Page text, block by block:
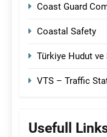
Coast Guard
Coastal Safety
Türkiye Hudut ve
VTS – Traffic
Usefull